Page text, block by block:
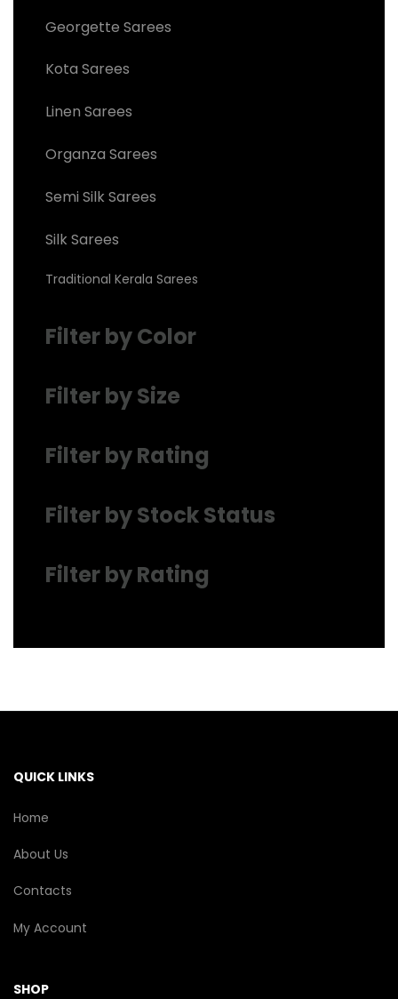
Georgette Sarees
Kota Sarees
Linen Sarees
Organza Sarees
Semi Silk Sarees
Silk Sarees
Traditional Kerala Sarees
Filter by Color
Filter by Size
Filter by Rating
Filter by Stock Status
Filter by Rating
QUICK LINKS
Home
About Us
Contacts
My Account
SHOP